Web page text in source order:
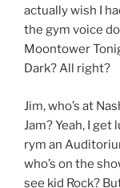
actually wish I
the gym voice
Moontower
Dark? All right?
Jim, who’s at
Jam? Yeah, I
rym an
who’s on the
see kid Rock?